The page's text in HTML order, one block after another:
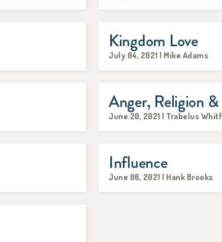
Kingdom Love
July 04, 2021 | Mike Adams
Anger, Religion
June 20, 2021 | Trabelus
Influence
June 06, 2021 | Hank Brooks